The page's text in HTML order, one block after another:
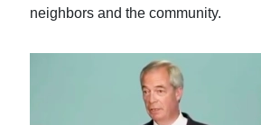
neighbors and the community.